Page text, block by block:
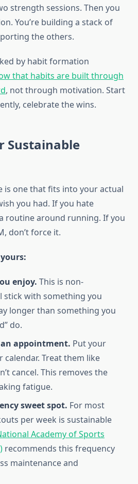
strength sessions. Then you
You’re building a stack of
the others.
by habit formation
that habits are built through
, not through motivation. Start
celebrate the wins.
Sustainable
is one that fits into your actual
you had. If you hate
routine around running. If you
don’t force it.
enjoy. This is non-
stick with something you
longer than something you
do.
appointment. Put your
Treat them like
cancel. This removes the
fatigue.
sweet spot. For most
per week is sustainable
Academy of Sports
recommends this frequency
maintenance and